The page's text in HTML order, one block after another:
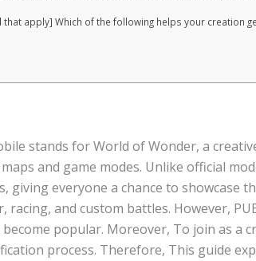
that apply] Which of the following helps your creation
stands for World of Wonder, a
and game modes. Unlike official
giving everyone a chance to showcase
and custom battles. However,
popular. Moreover, To join as a
process. Therefore, This guide